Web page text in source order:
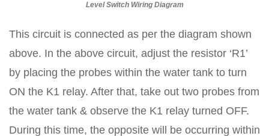
Level Switch Wiring Diagram
This circuit is connected as per the diagram shown
above. In the above circuit, adjust the resistor ‘R1’
by placing the probes within the water tank to turn
ON the K1 relay. After that, take out two probes from
the water tank & observe the K1 relay turned OFF.
During this time, the opposite will be occurring within